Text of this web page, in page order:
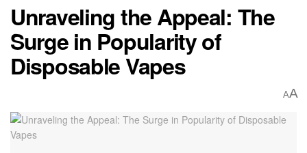
Unraveling the Appeal: The
Surge in Popularity of
Disposable Vapes
AA